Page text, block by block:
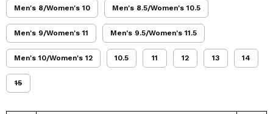
Men's 8/Women's 10 Men's 8.5/Women's 10.5
Men's 9/Women's 11 Men's 9.5/Women's 11.5
Men's 10/Women's 12 10.5 11 12 13 14
15